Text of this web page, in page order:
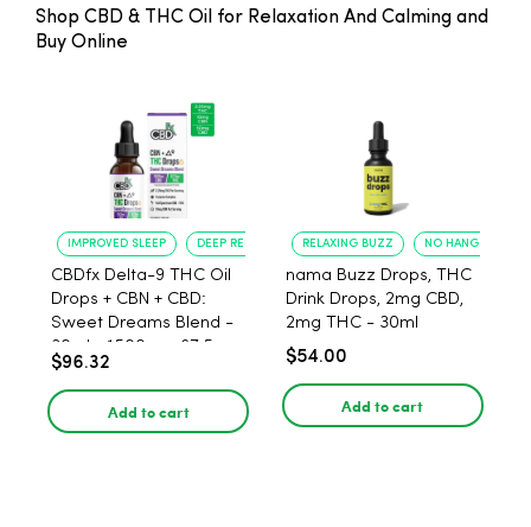
Shop CBD & THC Oil for Relaxation And Calming and
Buy Online
IMPROVED SLEEP DEEP RELAXATION
CBDfx Delta-9 THC Oil
Drops + CBN + CBD:
Sweet Dreams Blend -
30ml - 1500mg, 67.5mg
THC
$96.32
Add to cart
RELAXING BUZZ NO HANGOVER
nama Buzz Drops, THC
Drink Drops, 2mg CBD,
2mg THC - 30ml
$54.00
Add to cart